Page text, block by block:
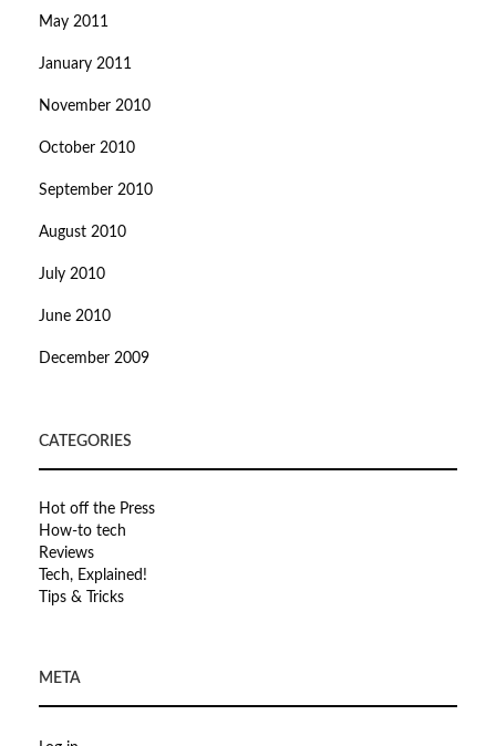
May 2011
January 2011
November 2010
October 2010
September 2010
August 2010
July 2010
June 2010
December 2009
CATEGORIES
Hot off the Press
How-to tech
Reviews
Tech, Explained!
Tips & Tricks
META